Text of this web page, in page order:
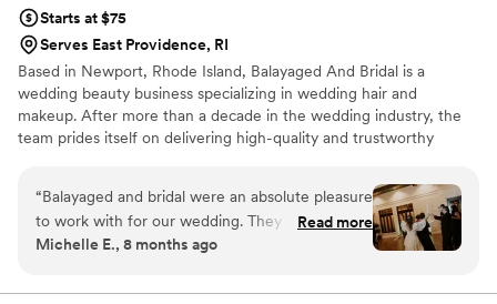
Thank you, Kauri and Co.!
Starts at $75
Serves East Providence, RI
Based in Newport, Rhode Island, Balayaged And Bridal is a
wedding beauty business specializing in wedding hair and
makeup. After more than a decade in the wedding industry, the
team prides itself on delivering high-quality and trustworthy
everyone look and feel beautiful with the power of natural and
glamorous styling looks.
“Balayaged and bridal were an absolute pleasure
to work with for our wedding. They were
punctual, had a reasonable understanding of
their work was outstanding. My hair as well as
Read more
Michelle E., 8 months ago